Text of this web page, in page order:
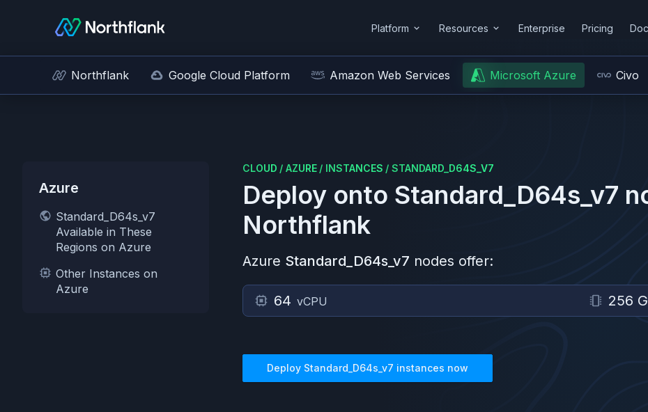
Platform Resources Enterprise Pricing
Northflank Google Cloud Platform Amazon Web Services Microsoft Azure Civo
Azure
Standard_D64s_v7
Available in These
Regions on Azure
Other Instances on
Azure
CLOUD / AZURE / INSTANCES / STANDARD_D64S_V7
Deploy onto Standard_D64s_v7
Northflank
Azure Standard_D64s_v7 nodes offer:
64 vCPU 256
Deploy Standard_D64s_v7 instances now